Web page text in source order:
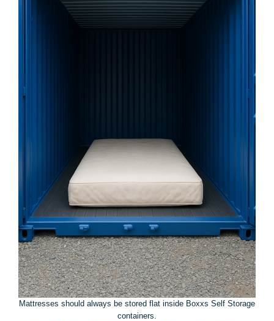
Mattresses should always be stored flat inside Boxxs Self Storage
containers.